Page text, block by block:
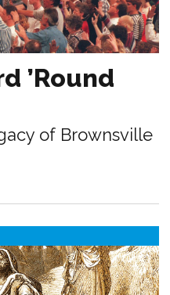
’Round
of Brownsville